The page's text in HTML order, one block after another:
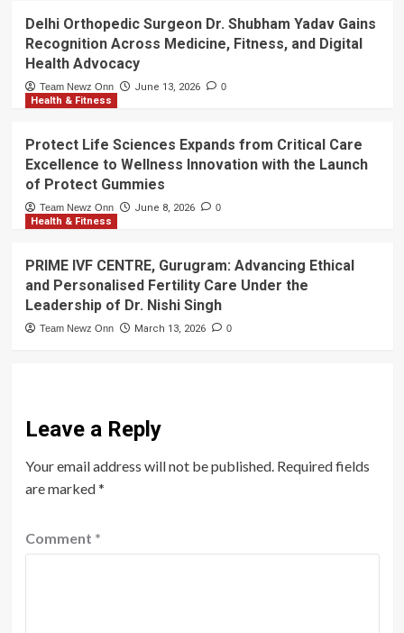
Delhi Orthopedic Surgeon Dr. Shubham Yadav Gains
Recognition Across Medicine, Fitness, and Digital
Health Advocacy
Team Newz Onn June 13, 2026 0
Health & Fitness
Protect Life Sciences Expands from Critical Care
Excellence to Wellness Innovation with the Launch
of Protect Gummies
Team Newz Onn June 8, 2026 0
Health & Fitness
PRIME IVF CENTRE, Gurugram: Advancing Ethical
and Personalised Fertility Care Under the
Leadership of Dr. Nishi Singh
Team Newz Onn March 13, 2026 0
Leave a Reply
Your email address will not be published. Required fields
are marked*
Comment *